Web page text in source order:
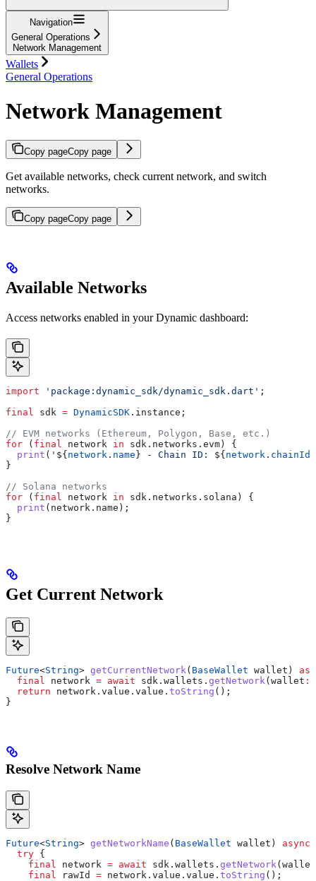
Navigation
General Operations
Network Management
Wallets
General Operations
Network Management
Copy pageCopy page
Get available networks, check current network, and switch
networks.
Copy pageCopy page
Available Networks
Access networks enabled in your Dynamic dashboard:
import 'package:dynamic_sdk/dynamic_sdk.dart' ;
final
sdk = DynamicSDK .instance;
// EVM networks (Ethereum, Polygon, Base, etc.)
for ( final network in sdk.networks.evm) {
  print
( ' ${network . name} - Chain ID: ${network . chainId
}
// Solana networks
for ( final network in sdk.networks.solana) {
  print
(network.name);
}
Get Current Network
Future<String> getCurrentNetwork( BaseWallet wallet)
  final
network = await sdk.wallets. getNetwork(wallet :
  return
network.value.value. toString ();
}
Resolve Network Name
Future<String> getNetworkName ( BaseWallet wallet) async
  try
{
    final
network = await sdk.wallets. getNetwork (wallet
    final
rawId = network.value.value. toString ();